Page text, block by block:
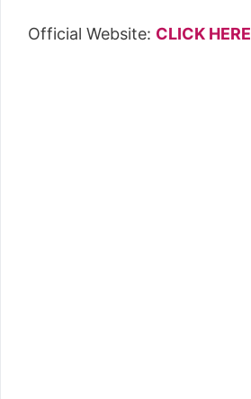
Official Website: CLICK HERE